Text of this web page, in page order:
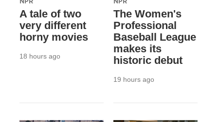
A tale of two
very different
horny movies
18 hours ago
The Women's
Professional
Baseball League
makes its
historic debut
19 hours ago